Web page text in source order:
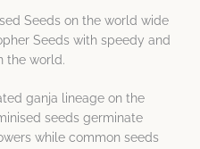
Seeds on the world wide
Seeds with speedy and
the world.
ganja lineage on the
seeds germinate
while common seeds